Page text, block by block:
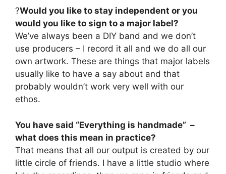
?Would you like to stay independent or you
would you like to sign to a major label?
We’ve always been a DIY band and we don’t
use producers – I record it all and we do all our
own artwork. These are things that major labels
usually like to have a say about and that
probably wouldn’t work very well with our
ethos.
You have said “Everything is handmade” –
what does this mean in practice?
That means that all our output is created by our
little circle of friends. I have a little studio where